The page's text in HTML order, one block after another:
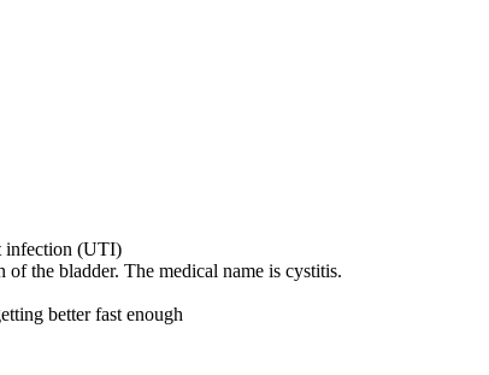
infection (UTI)
the bladder. The medical name is cystitis.
better fast enough